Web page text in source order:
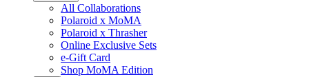
All Collaborations
Polaroid x MoMA
Polaroid x Thrasher
Online Exclusive Sets
e-Gift Card
Shop MoMA Edition